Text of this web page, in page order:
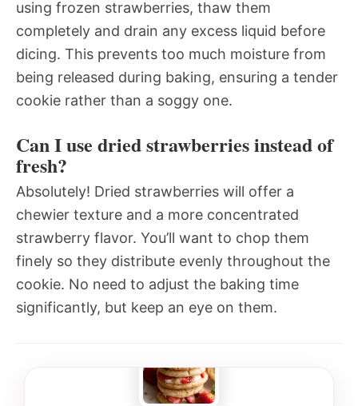
using frozen strawberries, thaw them
completely and drain any excess liquid before
dicing. This prevents too much moisture from
being released during baking, ensuring a tender
cookie rather than a soggy one.
Can I use dried strawberries instead of
fresh?
Absolutely! Dried strawberries will offer a
chewier texture and a more concentrated
strawberry flavor. You’ll want to chop them
finely so they distribute evenly throughout the
cookie. No need to adjust the baking time
significantly, but keep an eye on them.